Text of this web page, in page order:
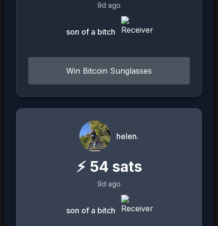
9d ago
son of a bitch
Win Bitcoin Sunglasses
helen.
⚡ 54 sats
9d ago
son of a bitch